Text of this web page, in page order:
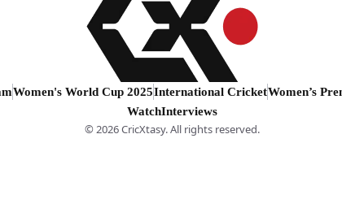
Women's World Cup 2025International CricketWomen’s
WatchInterviews
© 2026 CricXtasy. All rights reserved.